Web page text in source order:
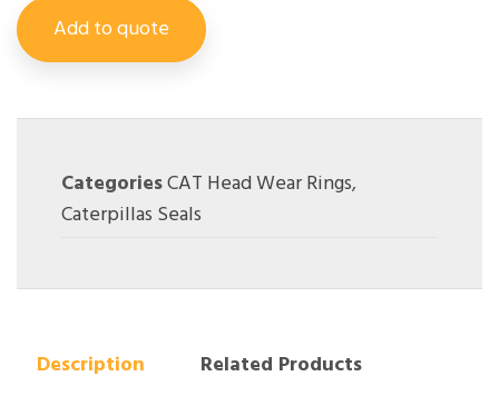
Add to quote
CategoriesCAT Head Wear Rings,
Caterpillas Seals
Description
Related Products